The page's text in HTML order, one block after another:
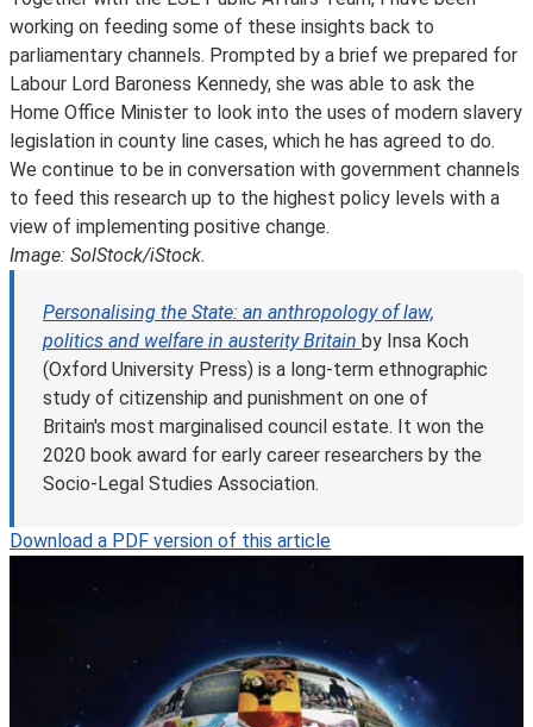
working on feeding some of these insights back to
parliamentary channels. Prompted by a brief we prepared for
Labour Lord Baroness Kennedy, she was able to ask the
Home Office Minister to look into the uses of modern slavery
legislation in county line cases, which he has agreed to do.
We continue to be in conversation with government channels
to feed this research up to the highest policy levels with a
view of implementing positive change.
Image: SolStock/iStock.
Personalising the State: an anthropology of law,
politics and welfare in austerity Britain by Insa Koch
(Oxford University Press) is a long-term ethnographic
study of citizenship and punishment on one of
Britain's most marginalised council estate. It won the
2020 book award for early career researchers by the
Socio-Legal Studies Association.
Download a PDF version of this article